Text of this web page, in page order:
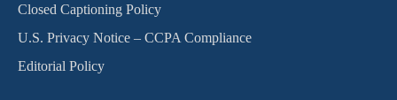
Closed Captioning Policy
U.S. Privacy Notice – CCPA Compliance
Editorial Policy